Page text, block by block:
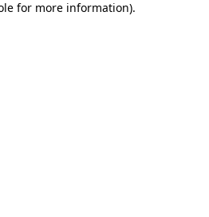
for more information).